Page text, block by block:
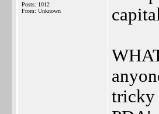
Posts: 1012
From: Unknown
tricky